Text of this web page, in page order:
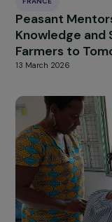
Training for
the Collection
13 March 2026